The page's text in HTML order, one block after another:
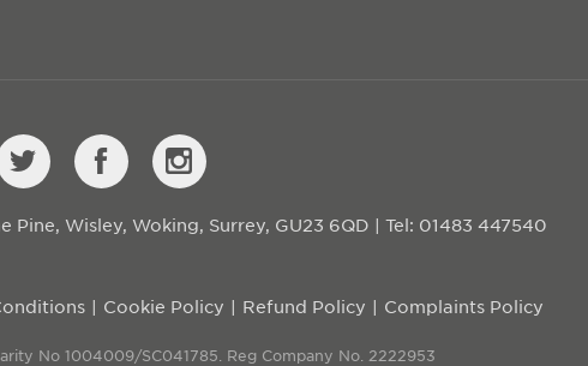
Wisley, Woking, Surrey, GU23 6QD | Tel: 01483 447540
Cookie Policy Refund Policy Complaints Policy
No 1004009/SC041785. Reg Company No. 2222953